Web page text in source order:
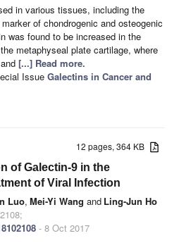
in various tissues, including the
of chondrogenic and osteogenic
was found to be increased in the
metaphyseal plate cartilage, where
[...] Read more.
Issue Galectins in Cancer and
12 pages, 364 KB
of Galectin-9 in the
of Viral Infection
Luo, Mei-Yi Wang and Ling-Jun Ho
- 8 Oct 2017